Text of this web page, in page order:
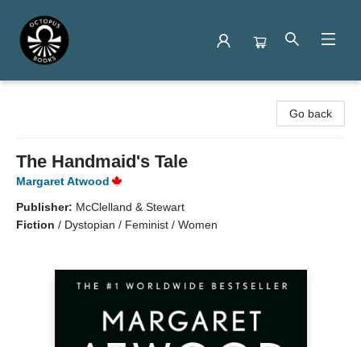
Go back
The Handmaid's Tale
Margaret Atwood
Publisher: McClelland & Stewart
Fiction / Dystopian / Feminist / Women